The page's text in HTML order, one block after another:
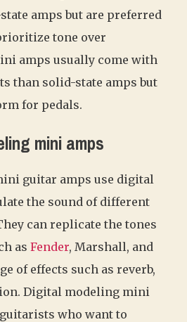
amps but are preferred
tone over
amps usually come with
than solid-state amps but
for pedals.
mini amps
guitar amps use digital
the sound of different
can replicate the tones
as Fender, Marshall, and
of effects such as reverb,
Digital modeling mini
who want to